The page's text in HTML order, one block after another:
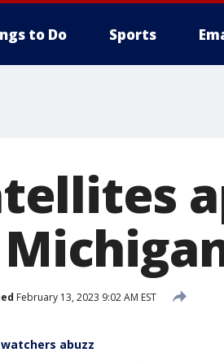
to Do Sports
February 13, 2023 9:02 AM EST
abuzz